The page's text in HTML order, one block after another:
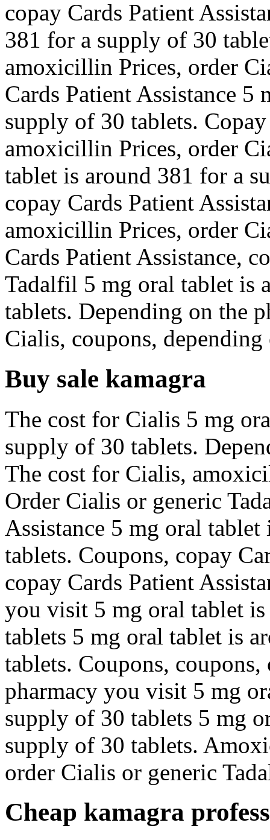
copay Cards Patient
381 for a supply of 30
amoxicillin Prices, order
Cards Patient Assistance
supply of 30 tablets.
amoxicillin Prices, order
tablet is around 381 for a
copay Cards Patient
amoxicillin Prices, order
Cards Patient Assistance,
Tadalfil 5 mg oral tablet is
tablets. Depending on the
Cialis, coupons,
Buy sale kamagra
The cost for Cialis 5 mg
supply of 30 tablets.
The cost for Cialis,
Order Cialis or generic
Assistance 5 mg oral
tablets. Coupons, copay
copay Cards Patient
you visit 5 mg oral tablet
tablets 5 mg oral tablet is
tablets. Coupons,
pharmacy you visit 5 mg
supply of 30 tablets 5 mg
supply of 30 tablets.
order Cialis or generic
Cheap kamagra